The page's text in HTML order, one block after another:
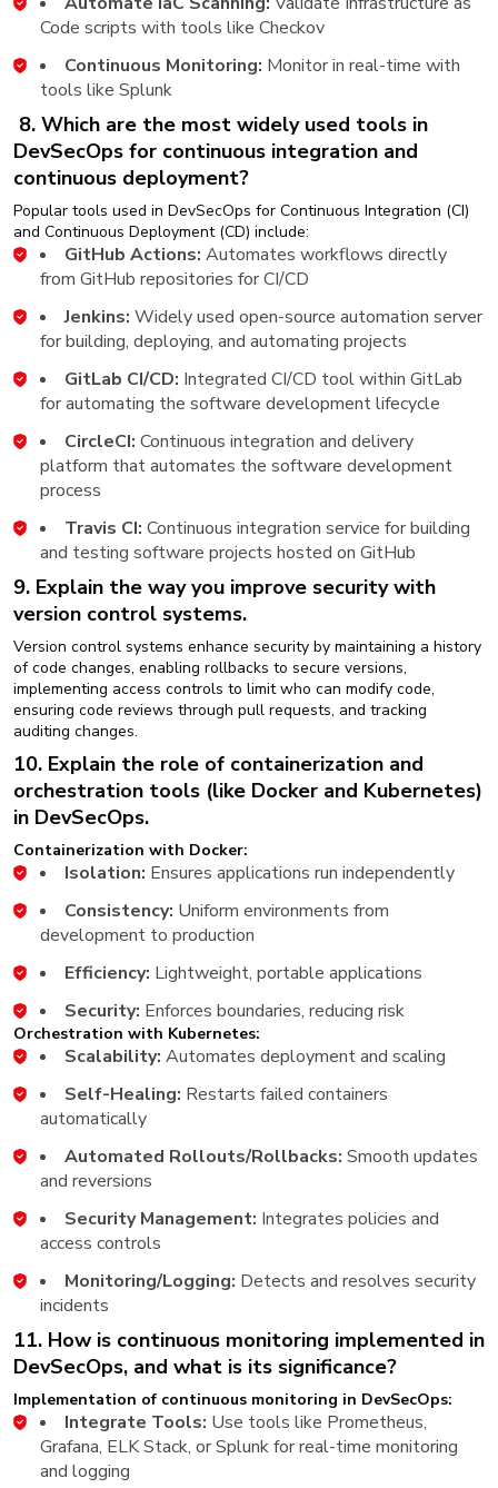
Code scripts with tools like Checkov
Continuous Monitoring: Monitor in real-time with
tools like Splunk
8. Which are the most widely used tools in
DevSecOps for continuous integration and
continuous deployment?
Popular tools used in DevSecOps for Continuous Integration (CI)
and Continuous Deployment (CD) include:
GitHub Actions: Automates workflows directly
from GitHub repositories for CI/CD
Jenkins: Widely used open-source automation server
for building, deploying, and automating projects
GitLab CI/CD: Integrated CI/CD tool within GitLab
for automating the software development lifecycle
CircleCI: Continuous integration and delivery
platform that automates the software development
process
Travis CI: Continuous integration service for building
and testing software projects hosted on GitHub
9. Explain the way you improve security with
version control systems.
Version control systems enhance security by maintaining a history
of code changes, enabling rollbacks to secure versions,
implementing access controls to limit who can modify code,
ensuring code reviews through pull requests, and tracking
auditing changes.
10. Explain the role of containerization and
orchestration tools (like Docker and Kubernetes)
in DevSecOps.
Containerization with Docker:
Isolation: Ensures applications run independently
Consistency: Uniform environments from
development to production
Efficiency: Lightweight, portable applications
Security: Enforces boundaries, reducing risk
Orchestration with Kubernetes:
Scalability: Automates deployment and scaling
Self-Healing: Restarts failed containers
automatically
Automated Rollouts/Rollbacks: Smooth updates
and reversions
Security Management: Integrates policies and
access controls
Monitoring/Logging: Detects and resolves security
incidents
11. How is continuous monitoring implemented in
DevSecOps, and what is its significance?
Implementation of continuous monitoring in DevSecOps:
Integrate Tools: Use tools like Prometheus,
Grafana, ELK Stack, or Splunk for real-time monitoring
and logging